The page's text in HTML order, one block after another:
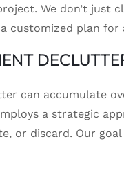
We don’t just
customized plan for
can accumulate
a strategic
or discard. Our